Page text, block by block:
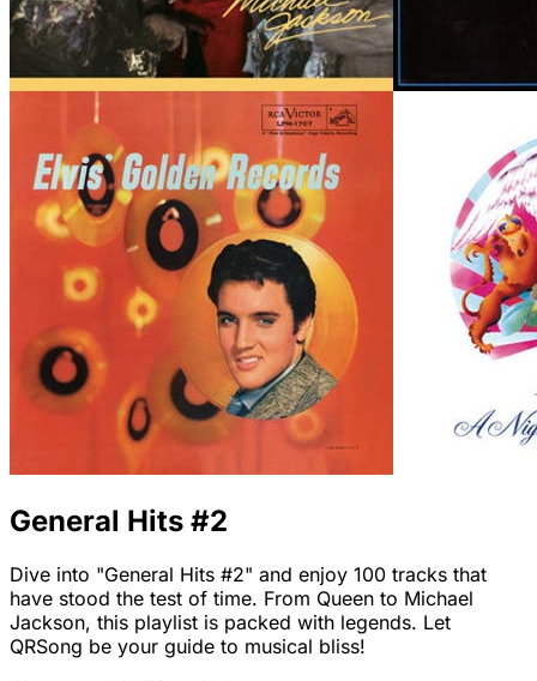
General Hits #2
Dive into "General Hits #2" and enjoy 100 tracks that
have stood the test of time. From Queen to Michael
Jackson, this playlist is packed with legends. Let
QRSong be your guide to musical bliss!